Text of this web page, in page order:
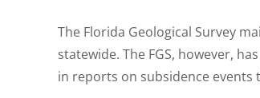
The Florida Geological Survey
statewide. The FGS, however,
in reports on subsidence events